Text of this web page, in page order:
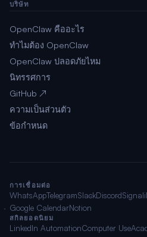
บริษัท
OpenClaw คืออะไร
ทำไมต้อง OpenClaw
OpenClaw ปลอดภัยไหม
นิทรรศการ
GitHub ↗
ความเป็นส่วนตัว
ข้อกำหนด
การเชื่อมต่อ
WhatsAppTelegramSlackDiscordSignal
Google CalendarNotion
สกิลยอดนิยม
LinkedIn AutomationComputer Use